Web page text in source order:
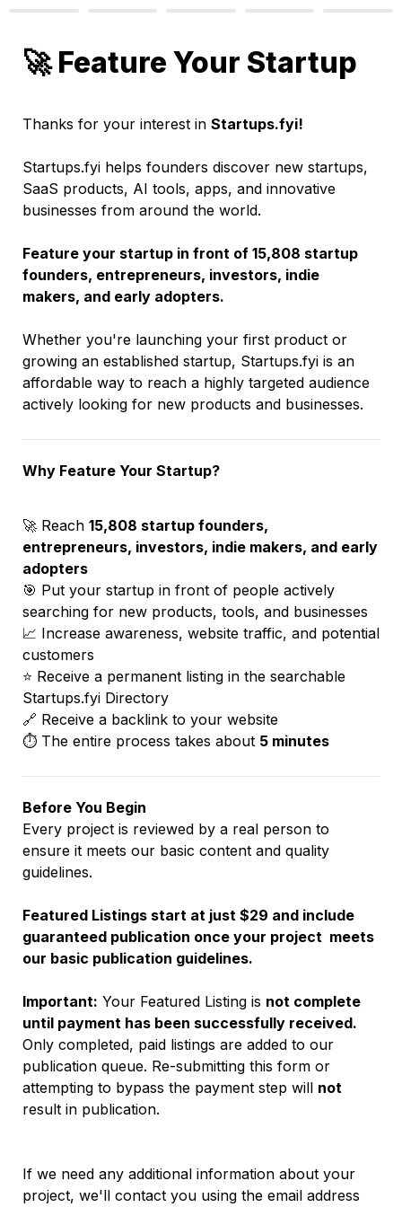
🚀 Feature Your Startup
Thanks for your interest in Startups.fyi!
Startups.fyi helps founders discover new startups,
SaaS products, AI tools, apps, and innovative
businesses from around the world.
Feature your startup in front of 15,808 startup
founders, entrepreneurs, investors, indie
makers, and early adopters.
Whether you're launching your first product or
growing an established startup, Startups.fyi is an
affordable way to reach a highly targeted audience
actively looking for new products and businesses.
Why Feature Your Startup?
🚀 Reach 15,808 startup founders,
entrepreneurs, investors, indie makers, and early
adopters
🎯 Put your startup in front of people actively
searching for new products, tools, and businesses
📈 Increase awareness, website traffic, and potential
customers
⭐ Receive a permanent listing in the searchable
Startups.fyi Directory
🔗 Receive a backlink to your website
⏱️ The entire process takes about 5 minutes
Before You Begin
Every project is reviewed by a real person to
ensure it meets our basic content and quality
guidelines.
Featured Listings start at just $29 and include
guaranteed publication once your project  meets
our basic publication guidelines.
Important: Your Featured Listing is not complete
until payment has been successfully received.
Only completed, paid listings are added to our
publication queue. Re-submitting this form or
attempting to bypass the payment step will not
result in publication.
If we need any additional information about your
project, we'll contact you using the email address